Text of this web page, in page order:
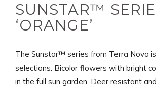
SUNSTAR™
‘ORANGE’
The Sunstar™ series from Terra Nova
selections. Bicolor flowers with bright
in the full sun garden. Deer resistant